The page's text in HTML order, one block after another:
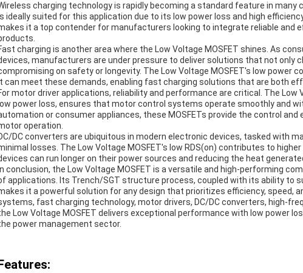
charging technology is rapidly becoming a standard feature in many
ideally suited for this application due to its low power loss and high
it a top contender for manufacturers looking to integrate reliable and
charging is another area where the Low Voltage MOSFET shines. As
manufacturers are under pressure to deliver solutions that not only
on safety or longevity. The Low Voltage MOSFET's low power
can meet these demands, enabling fast charging solutions that are both
motor driver applications, reliability and performance are critical. The
power loss, ensures that motor control systems operate smoothly and
or consumer appliances, these MOSFETs provide the control
operation.
DC converters are ubiquitous in modern electronic devices, tasked with
losses. The Low Voltage MOSFET's low RDS(on) contributes to
can run longer on their power sources and reducing the heat
conclusion, the Low Voltage MOSFET is a versatile and high-performing
applications. Its Trench/SGT structure process, coupled with its ability to
it a powerful solution for any design that prioritizes efficiency, speed,
fast charging technology, motor drivers, DC/DC converters, high-
Low Voltage MOSFET delivers exceptional performance with low power
power management sector.